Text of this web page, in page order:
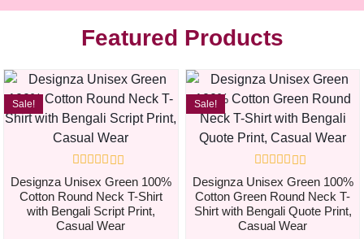
Featured Products
Sale!
Designza Unisex Green 100%
Cotton Round Neck T-Shirt
with Bengali Script Print,
Casual Wear
Sale!
Designza Unisex Green 100%
Cotton Green Round Neck T-
Shirt with Bengali Quote Print,
Casual Wear